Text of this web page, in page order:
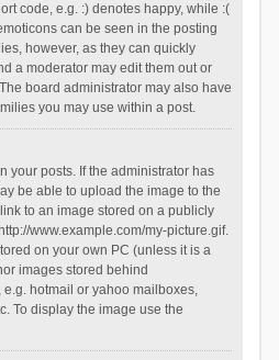
code, e.g. :) denotes happy, while :(
can be seen in the posting
however, as they can quickly
a moderator may edit them out or
board administrator may also have
you may use within a post.
your posts. If the administrator has
be able to upload the image to the
to an image stored on a publicly
www.example.com/my-picture.gif.
on your own PC (unless it is a
images stored behind
hotmail or yahoo mailboxes,
To display the image use the